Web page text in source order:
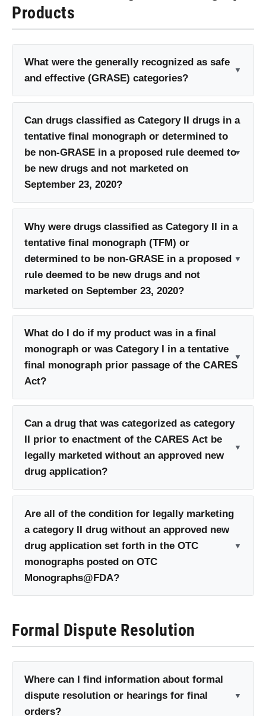
Products
What were the generally recognized as safe
and effective (GRASE) categories?
Can drugs classified as Category II drugs in a
tentative final monograph or determined to
be non-GRASE in a proposed rule deemed to
be new drugs and not marketed on
September 23, 2020?
Why were drugs classified as Category II in a
tentative final monograph (TFM) or
determined to be non-GRASE in a proposed
rule deemed to be new drugs and not
marketed on September 23, 2020?
What do I do if my product was in a final
monograph or was Category I in a tentative
final monograph prior passage of the CARES
Act?
Can a drug that was categorized as category
II prior to enactment of the CARES Act be
legally marketed without an approved new
drug application?
Are all of the condition for legally marketing
a category II drug without an approved new
drug application set forth in the OTC
monographs posted on OTC
Monographs@FDA?
Formal Dispute Resolution
Where can I find information about formal
dispute resolution or hearings for final
orders?